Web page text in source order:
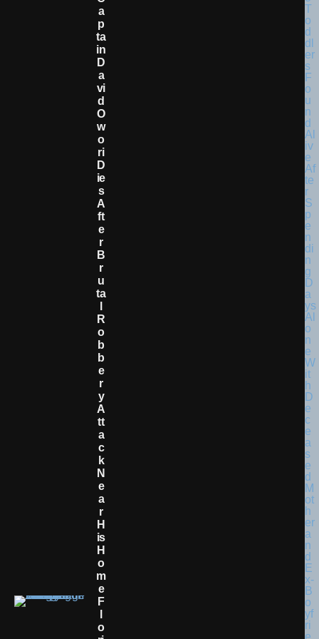
A
P
Ta
In
D
A
Vi
D
O
W
O
Ri
D
Ie
S
A
Ft
E
R
B
R
U
Ta
R
O
B
B
E
R
Y
A
Tt
A
C
K
N
E
A
R
H
Is
H
O
M
E
F
O